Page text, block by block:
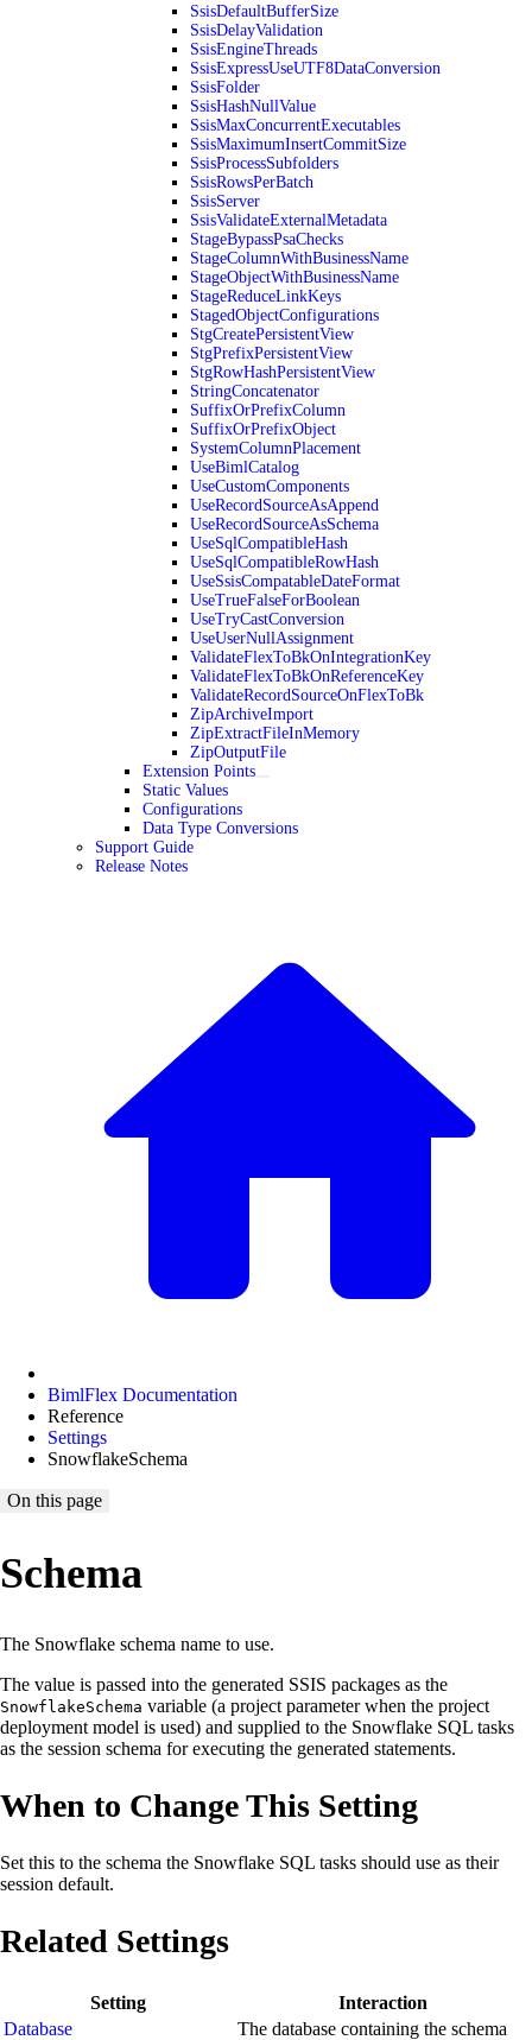
SsisDefaultBufferSize
SsisDelayValidation
SsisEngineThreads
SsisExpressUseUTF8DataConversion
SsisFolder
SsisHashNullValue
SsisMaxConcurrentExecutables
SsisMaximumInsertCommitSize
SsisProcessSubfolders
SsisRowsPerBatch
SsisServer
SsisValidateExternalMetadata
StageBypassPsaChecks
StageColumnWithBusinessName
StageObjectWithBusinessName
StageReduceLinkKeys
StagedObjectConfigurations
StgCreatePersistentView
StgPrefixPersistentView
StgRowHashPersistentView
StringConcatenator
SuffixOrPrefixColumn
SuffixOrPrefixObject
SystemColumnPlacement
UseBimlCatalog
UseCustomComponents
UseRecordSourceAsAppend
UseRecordSourceAsSchema
UseSqlCompatibleHash
UseSqlCompatibleRowHash
UseSsisCompatableDateFormat
UseTrueFalseForBoolean
UseTryCastConversion
UseUserNullAssignment
ValidateFlexToBkOnIntegrationKey
ValidateFlexToBkOnReferenceKey
ValidateRecordSourceOnFlexToBk
ZipArchiveImport
ZipExtractFileInMemory
ZipOutputFile
Extension Points
Static Values
Configurations
Data Type Conversions
Support Guide
Release Notes
BimlFlex Documentation
Reference
Settings
SnowflakeSchema
On this page
Schema
The Snowflake schema name to use.
The value is passed into the generated SSIS packages as the
SnowflakeSchema variable (a project parameter when the project
deployment model is used) and supplied to the Snowflake SQL tasks
as the session schema for executing the generated statements.
When to Change This Setting
Set this to the schema the Snowflake SQL tasks should use as their
session default.
Related Settings
Setting
Interaction
Database
The database containing the schema